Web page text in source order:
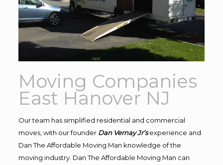
Moving Companies
East Hanover NJ
Our team has simplified residential and commercial
moves, with our founder Dan Vernay Jr’s experience and
Dan The Affordable Moving Man knowledge of the
moving industry. Dan The Affordable Moving Man can